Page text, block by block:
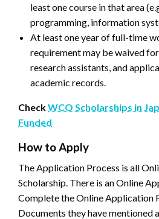
least one course in that area
programming, information
At least one year of full-time
requirement may be waived
research assistants, and
academic records.
CheckWCO Scholarships in
Funded
How to Apply
The Application Process is all
Scholarship. There is an Online
Complete the Online Application
Documents they have mentioned